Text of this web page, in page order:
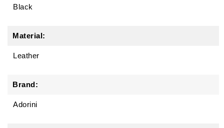
Black
Material:
Leather
Brand:
Adorini